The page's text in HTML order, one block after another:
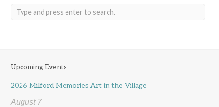
Upcoming Events
2026 Milford Memories Art in the Village
August 7